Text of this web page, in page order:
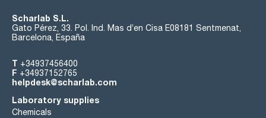
Scharlab S.L.
Gato Pérez, 33. Pol. Ind. Mas d’en Cisa E08181 Sentmenat,
Barcelona, España
T +34937456400
F +34937152765
helpdesk@scharlab.com
Laboratory supplies
Chemicals